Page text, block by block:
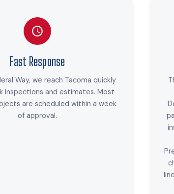
Fast Response
Way, we reach Tacoma quickly
inspections and estimates. Most
are scheduled within a week
of approval.